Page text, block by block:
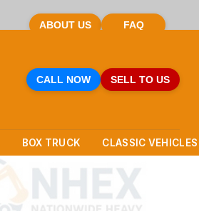
ABOUT US FAQ
CALL NOW SELL TO US
BOX TRUCK CLASSIC VEHICLES